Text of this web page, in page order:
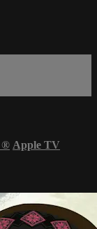
® Apple TV